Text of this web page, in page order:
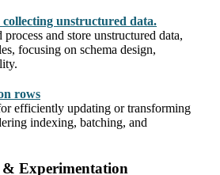
unstructured data.
and store unstructured data,
focusing on schema design,
rows
efficiently updating or transforming
indexing, batching, and
& Experimentation